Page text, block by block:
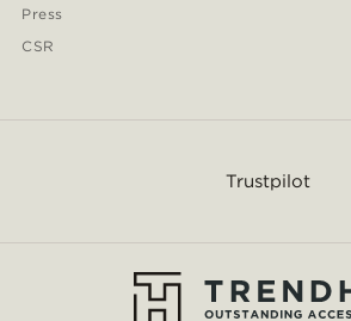
Press
CSR
Trustpilot